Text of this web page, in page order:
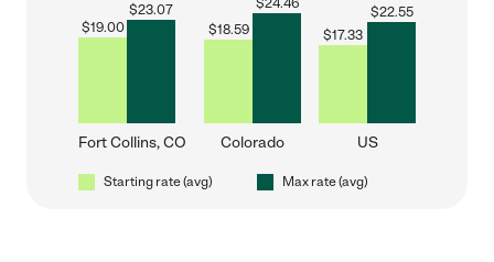
$19.00
$23.07
Fort Collins, CO
$18.59
$24.46
Colorado
$17.33
$22.55
US
Starting rate (avg) Max rate (avg)